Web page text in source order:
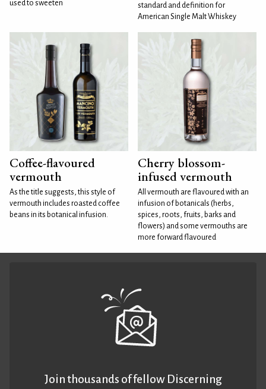
used to sweeten
standard and definition for
American Single Malt Whiskey
Coffee-flavoured
vermouth
As the title suggests, this style of
vermouth includes roasted coffee
beans in its botanical infusion.
Cherry blossom-
infused vermouth
All vermouth are flavoured with an
infusion of botanicals (herbs,
spices, roots, fruits, barks and
flowers) and some vermouths are
more forward flavoured
Join thousands of fellow Discerning